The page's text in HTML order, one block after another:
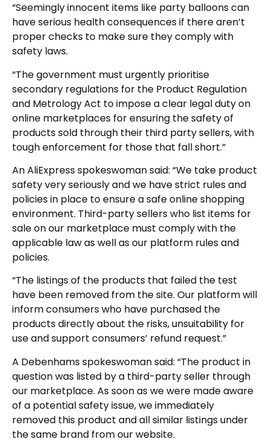
“Seemingly innocent items like party balloons can
have serious health consequences if there aren’t
proper checks to make sure they comply with
safety laws.
“The government must urgently prioritise
secondary regulations for the Product Regulation
and Metrology Act to impose a clear legal duty on
online marketplaces for ensuring the safety of
products sold through their third party sellers, with
tough enforcement for those that fall short.”
An AliExpress spokeswoman said: “We take product
safety very seriously and we have strict rules and
policies in place to ensure a safe online shopping
environment. Third-party sellers who list items for
sale on our marketplace must comply with the
applicable law as well as our platform rules and
policies.
“The listings of the products that failed the test
have been removed from the site. Our platform will
inform consumers who have purchased the
products directly about the risks, unsuitability for
use and support consumers’ refund request.”
A Debenhams spokeswoman said: “The product in
question was listed by a third-party seller through
our marketplace. As soon as we were made aware
of a potential safety issue, we immediately
removed this product and all similar listings under
the same brand from our website.